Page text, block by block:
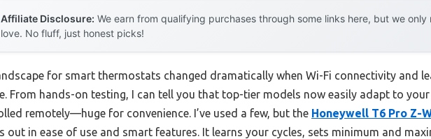
Affiliate Disclosure: We earn from qualifying purchases through some links here, but we
love. No fluff, just honest picks!
for smart thermostats changed dramatically when Wi-Fi connectivity and
From hands-on testing, I can tell you that top-tier models now easily adapt to your
remotely—huge for convenience. I’ve used a few, but the Honeywell T6 Pro Z-
out in ease of use and smart features. It learns your cycles, sets minimum and